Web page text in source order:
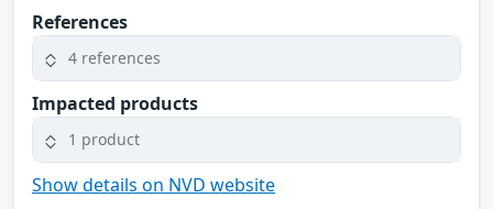
References
4 references
Impacted products
1 product
Show details on NVD website